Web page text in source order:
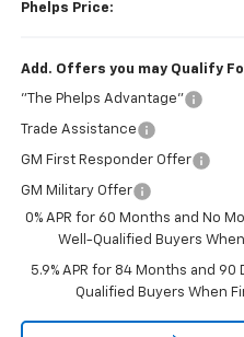
Phelps Price:
Add. Offers you may Qualify
"The Phelps Advantage"
Trade Assistance
GM First Responder Offer
GM Military Offer
0% APR for 60 Months and No
Well-Qualified Buyers
5.9% APR for 84 Months and
Qualified Buyers When